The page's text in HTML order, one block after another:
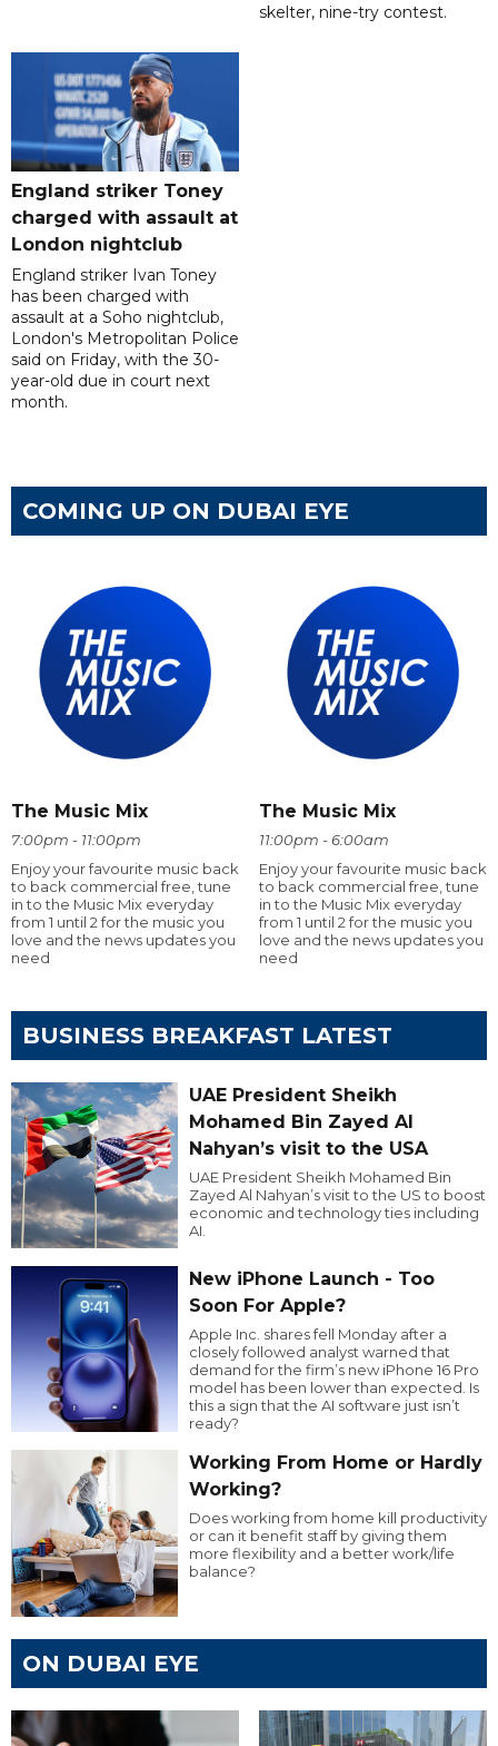
skelter, nine-try contest.
England striker Toney
charged with assault at
London nightclub
England striker Ivan Toney
has been charged with
assault at a Soho nightclub,
London's Metropolitan Police
said on Friday, with the 30-
year-old due in court next
month.
COMING UP ON DUBAI EYE
The Music Mix
7:00pm - 11:00pm
Enjoy your favourite music back
to back commercial free, tune
in to the Music Mix everyday
from 1 until 2 for the music you
love and the news updates you
need
The Music Mix
11:00pm - 6:00am
Enjoy your favourite music back
to back commercial free, tune
in to the Music Mix everyday
from 1 until 2 for the music you
love and the news updates you
need
BUSINESS BREAKFAST LATEST
UAE President Sheikh
Mohamed Bin Zayed Al
Nahyan’s visit to the USA
UAE President Sheikh Mohamed Bin
Zayed Al Nahyan’s visit to the US to boost
economic and technology ties including
AI.
New iPhone Launch - Too
Soon For Apple?
Apple Inc. shares fell Monday after a
closely followed analyst warned that
demand for the firm’s new iPhone 16 Pro
model has been lower than expected. Is
this a sign that the AI software just isn’t
ready?
Working From Home or Hardly
Working?
Does working from home kill productivity
or can it benefit staff by giving them
more flexibility and a better work/life
balance?
ON DUBAI EYE